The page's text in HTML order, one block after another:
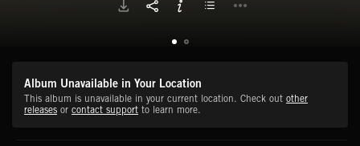
Album Unavailable in Your Location
This album is unavailable in your current location. Check out other
releases or contact support to learn more.